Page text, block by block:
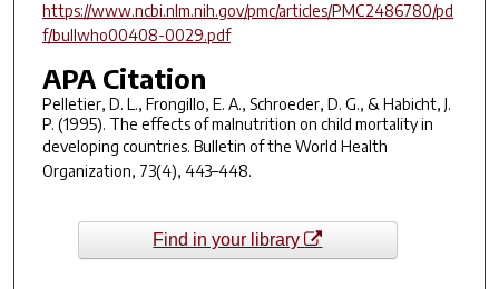
https://www.ncbi.nlm.nih.gov/pmc/articles/PMC2486780/pd
f/bullwho00408-0029.pdf
APA Citation
Pelletier, D. L., Frongillo, E. A., Schroeder, D. G., & Habicht, J.
P. (1995). The effects of malnutrition on child mortality in
developing countries. Bulletin of the World Health
Organization, 73(4), 443–448.
Find in your library